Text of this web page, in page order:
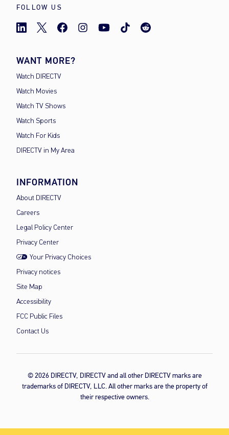
FOLLOW US
WANT MORE?
Watch DIRECTV
Watch Movies
Watch TV Shows
Watch Sports
Watch For Kids
DIRECTV in My Area
INFORMATION
About DIRECTV
Careers
Legal Policy Center
Privacy Center
Your Privacy Choices
Privacy notices
Site Map
Accessibility
FCC Public Files
Contact Us
© 2026 DIRECTV, DIRECTV and all other DIRECTV marks are
trademarks of DIRECTV, LLC. All other marks are the property of
their respective owners.